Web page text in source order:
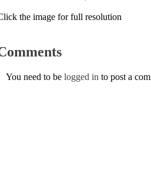
the image for full resolution
You need to be logged in to post a